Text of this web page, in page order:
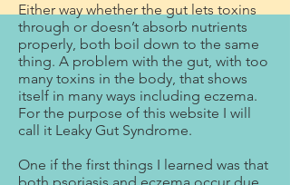
Either way whether the gut lets toxins
through or doesn’t absorb nutrients
properly, both boil down to the same
thing. A problem with the gut, with too
many toxins in the body, that shows
itself in many ways including eczema.
For the purpose of this website I will
call it Leaky Gut Syndrome.
One if the first things I learned was that